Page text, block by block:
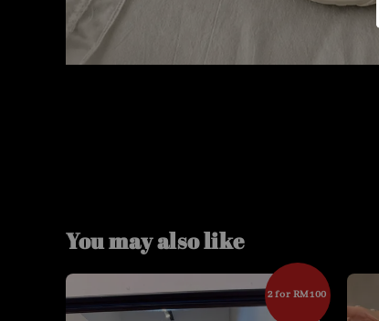
You may also like
2 for RM100